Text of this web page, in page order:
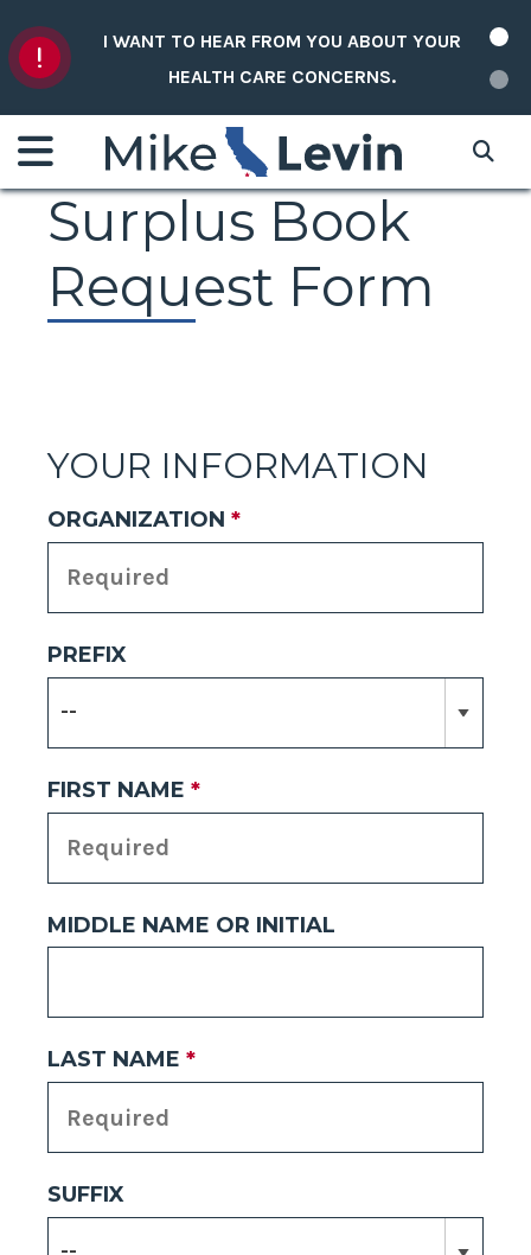
I WANT TO HEAR FROM YOU ABOUT YOUR
HEALTH CARE CONCERNS.
Surplus Book
Request Form
YOUR INFORMATION
ORGANIZATION *
PREFIX
FIRST NAME *
MIDDLE NAME OR INITIAL
LAST NAME *
SUFFIX